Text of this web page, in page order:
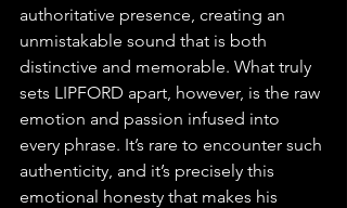
authoritative presence, creating an
unmistakable sound that is both
distinctive and memorable. What truly
sets LIPFORD apart, however, is the raw
emotion and passion infused into
every phrase. It’s rare to encounter such
authenticity, and it’s precisely this
emotional honesty that makes his